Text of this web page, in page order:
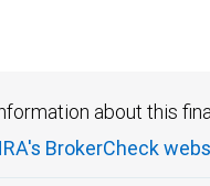
about this
BrokerCheck